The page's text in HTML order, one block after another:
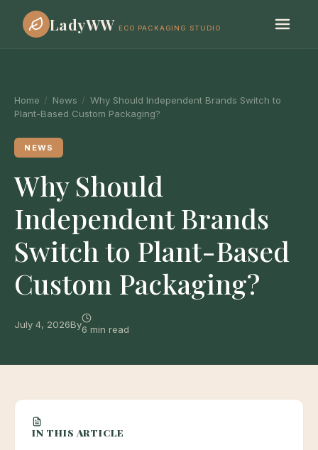
LadyWW ECO PACKAGING STUDIO
Home / News / Why Should Independent Brands Switch to
Plant-Based Custom Packaging?
NEWS
Why Should
Independent Brands
Switch to Plant-Based
Custom Packaging?
July 4, 2026By6 min read
IN THIS ARTICLE